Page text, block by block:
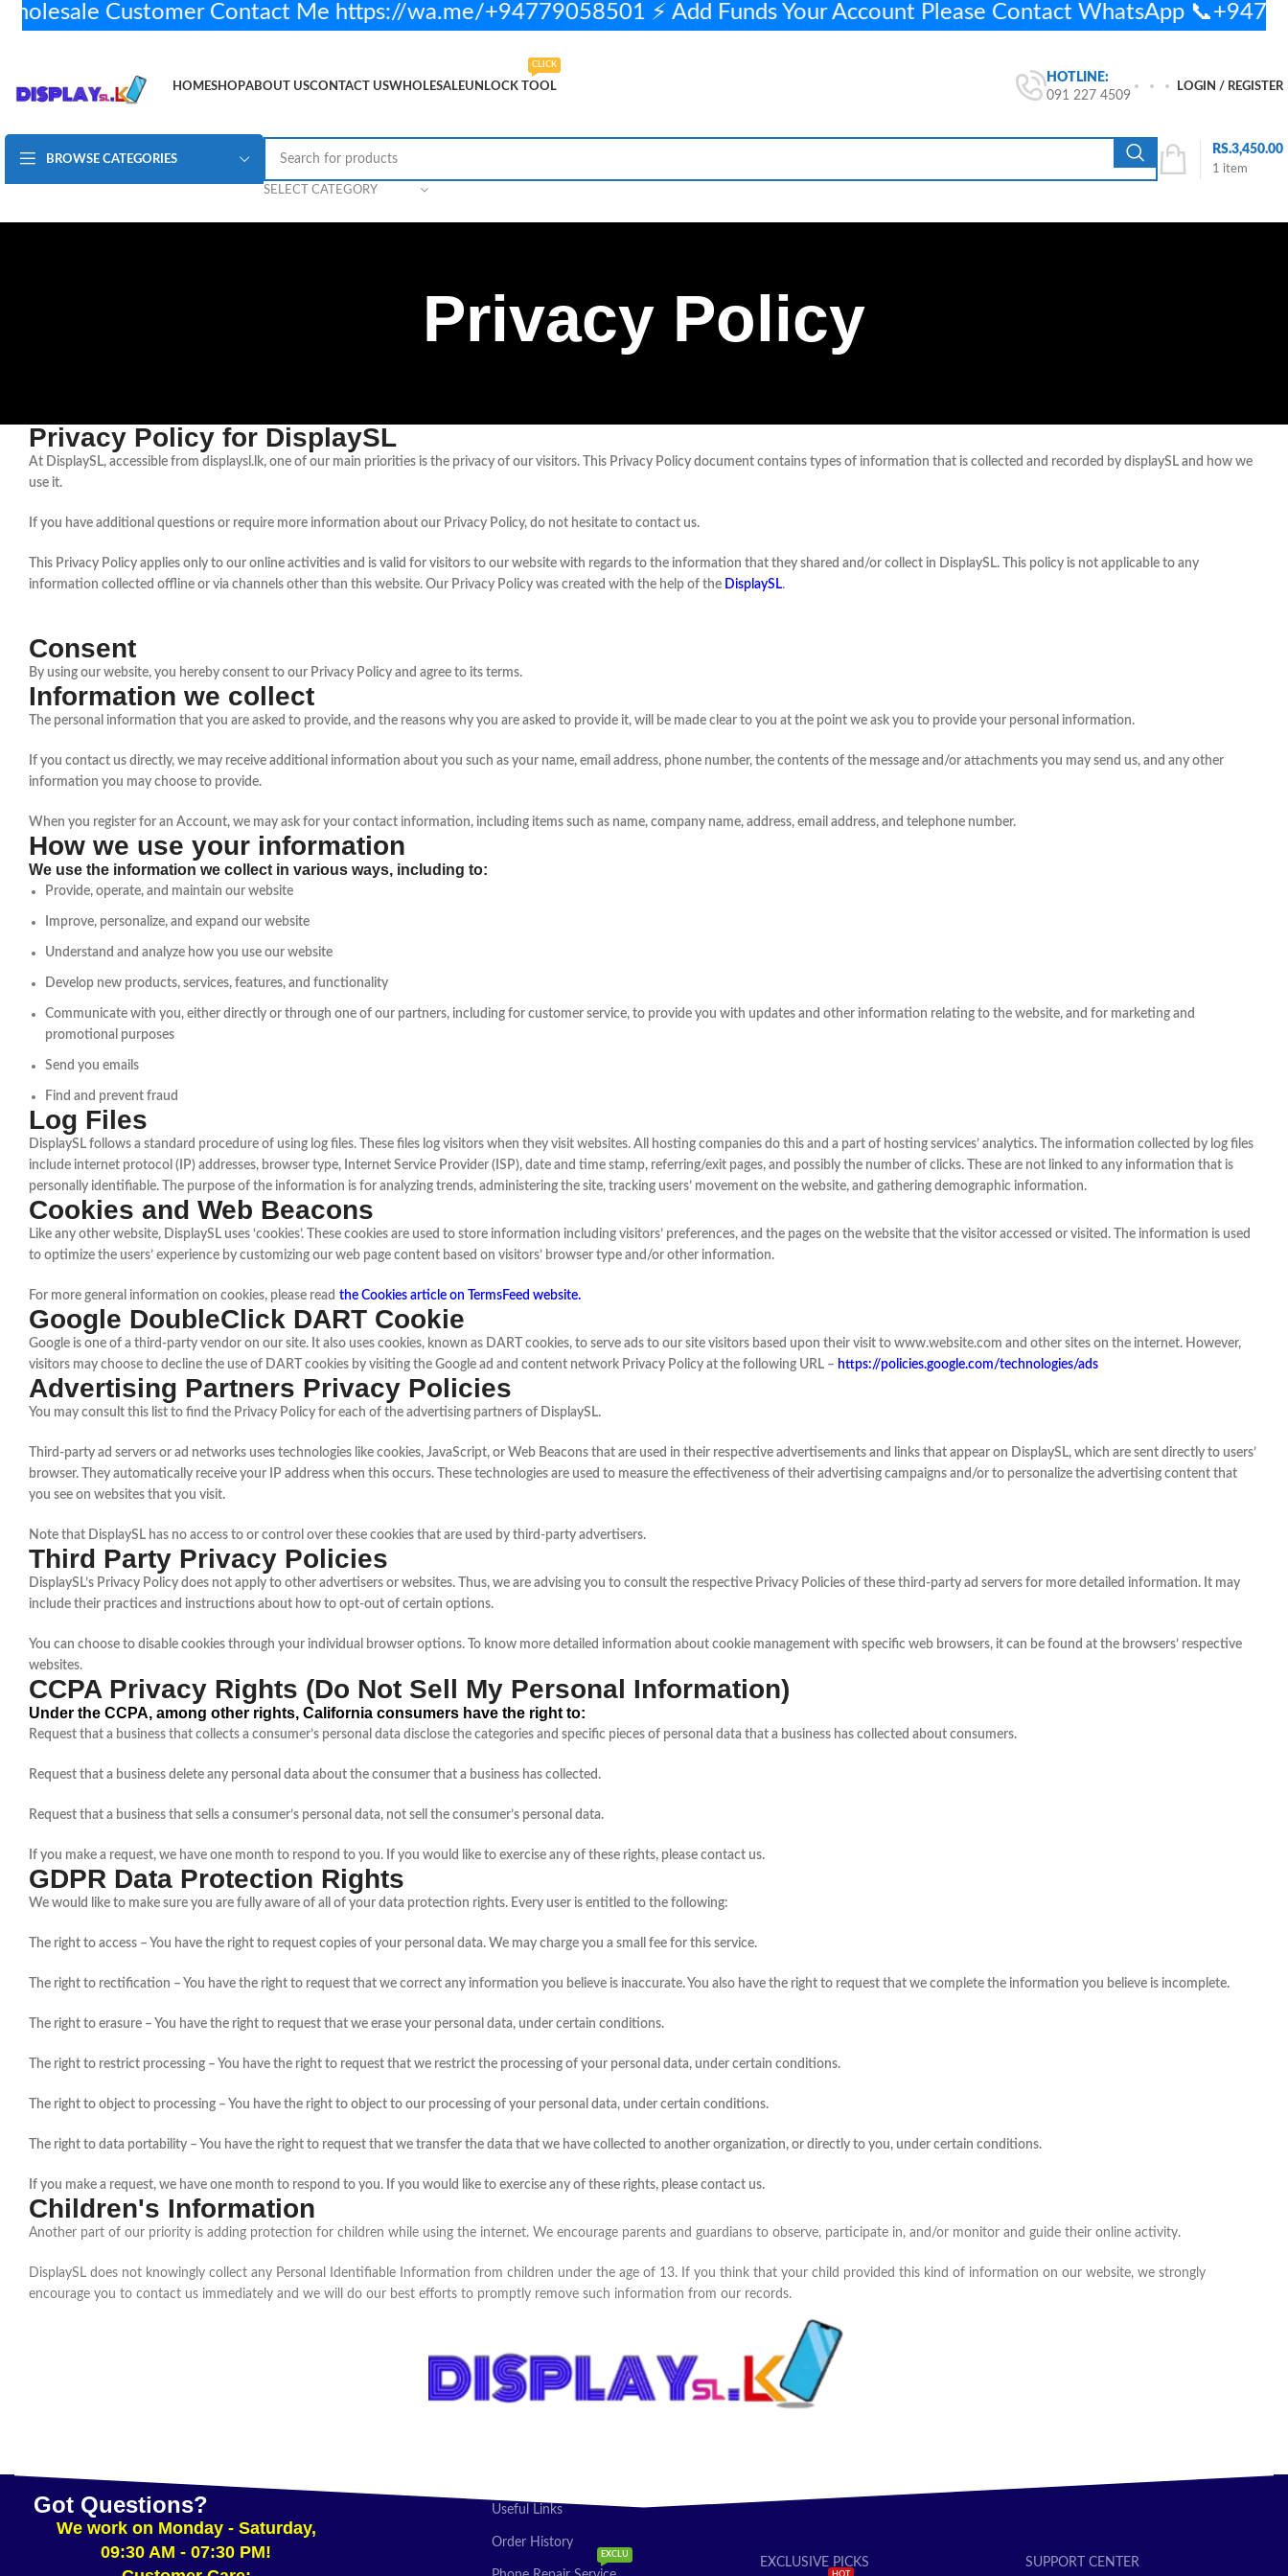
HOMESHOPABOUT USCONTACT USWHOLESALEUNLOCK TOOL
CLICK
HOTLINE:
091 227 4509
LOGIN / REGISTER
BROWSE CATEGORIES
SELECT CATEGORY
1 item
RS.3,450.00
Privacy Policy
Privacy Policy for DisplaySL
At DisplaySL, accessible from displaysl.lk, one of our main priorities is the privacy of our visitors. This Privacy Policy document contains types of information that is collected and recorded by displaySL and how we
use it.
If you have additional questions or require more information about our Privacy Policy, do not hesitate to contact us.
This Privacy Policy applies only to our online activities and is valid for visitors to our website with regards to the information that they shared and/or collect in DisplaySL. This policy is not applicable to any
information collected offline or via channels other than this website. Our Privacy Policy was created with the help of the DisplaySL.
Consent
By using our website, you hereby consent to our Privacy Policy and agree to its terms.
Information we collect
The personal information that you are asked to provide, and the reasons why you are asked to provide it, will be made clear to you at the point we ask you to provide your personal information.
If you contact us directly, we may receive additional information about you such as your name, email address, phone number, the contents of the message and/or attachments you may send us, and any other
information you may choose to provide.
When you register for an Account, we may ask for your contact information, including items such as name, company name, address, email address, and telephone number.
How we use your information
We use the information we collect in various ways, including to:
Provide, operate, and maintain our website
Improve, personalize, and expand our website
Understand and analyze how you use our website
Develop new products, services, features, and functionality
Communicate with you, either directly or through one of our partners, including for customer service, to provide you with updates and other information relating to the website, and for marketing and
promotional purposes
Send you emails
Find and prevent fraud
Log Files
DisplaySL follows a standard procedure of using log files. These files log visitors when they visit websites. All hosting companies do this and a part of hosting services’ analytics. The information collected by log files
include internet protocol (IP) addresses, browser type, Internet Service Provider (ISP), date and time stamp, referring/exit pages, and possibly the number of clicks. These are not linked to any information that is
personally identifiable. The purpose of the information is for analyzing trends, administering the site, tracking users’ movement on the website, and gathering demographic information.
Cookies and Web Beacons
Like any other website, DisplaySL uses ‘cookies’. These cookies are used to store information including visitors’ preferences, and the pages on the website that the visitor accessed or visited. The information is used
to optimize the users’ experience by customizing our web page content based on visitors’ browser type and/or other information.
For more general information on cookies, please read the Cookies article on TermsFeed website.
Google DoubleClick DART Cookie
Google is one of a third-party vendor on our site. It also uses cookies, known as DART cookies, to serve ads to our site visitors based upon their visit to www.website.com and other sites on the internet. However,
visitors may choose to decline the use of DART cookies by visiting the Google ad and content network Privacy Policy at the following URL – https://policies.google.com/technologies/ads
Advertising Partners Privacy Policies
You may consult this list to find the Privacy Policy for each of the advertising partners of DisplaySL.
Third-party ad servers or ad networks uses technologies like cookies, JavaScript, or Web Beacons that are used in their respective advertisements and links that appear on DisplaySL, which are sent directly to users’
browser. They automatically receive your IP address when this occurs. These technologies are used to measure the effectiveness of their advertising campaigns and/or to personalize the advertising content that
you see on websites that you visit.
Note that DisplaySL has no access to or control over these cookies that are used by third-party advertisers.
Third Party Privacy Policies
DisplaySL’s Privacy Policy does not apply to other advertisers or websites. Thus, we are advising you to consult the respective Privacy Policies of these third-party ad servers for more detailed information. It may
include their practices and instructions about how to opt-out of certain options.
You can choose to disable cookies through your individual browser options. To know more detailed information about cookie management with specific web browsers, it can be found at the browsers’ respective
websites.
CCPA Privacy Rights (Do Not Sell My Personal Information)
Under the CCPA, among other rights, California consumers have the right to:
Request that a business that collects a consumer’s personal data disclose the categories and specific pieces of personal data that a business has collected about consumers.
Request that a business delete any personal data about the consumer that a business has collected.
Request that a business that sells a consumer’s personal data, not sell the consumer’s personal data.
If you make a request, we have one month to respond to you. If you would like to exercise any of these rights, please contact us.
GDPR Data Protection Rights
We would like to make sure you are fully aware of all of your data protection rights. Every user is entitled to the following:
The right to access – You have the right to request copies of your personal data. We may charge you a small fee for this service.
The right to rectification – You have the right to request that we correct any information you believe is inaccurate. You also have the right to request that we complete the information you believe is incomplete.
The right to erasure – You have the right to request that we erase your personal data, under certain conditions.
The right to restrict processing – You have the right to request that we restrict the processing of your personal data, under certain conditions.
The right to object to processing – You have the right to object to our processing of your personal data, under certain conditions.
The right to data portability – You have the right to request that we transfer the data that we have collected to another organization, or directly to you, under certain conditions.
If you make a request, we have one month to respond to you. If you would like to exercise any of these rights, please contact us.
Children's Information
Another part of our priority is adding protection for children while using the internet. We encourage parents and guardians to observe, participate in, and/or monitor and guide their online activity.
DisplaySL does not knowingly collect any Personal Identifiable Information from children under the age of 13. If you think that your child provided this kind of information on our website, we strongly
encourage you to contact us immediately and we will do our best efforts to promptly remove such information from our records.
Got Questions?
We work on Monday - Saturday,
09:30 AM - 07:30 PM!
Useful Links
Order History
EXCLU
EXCLUSIVE PICKS SUPPORT CENTER
Customer Contact Me https://wa.me/+94779058501 ⚡ Add Funds Your Account Please Contact WhatsApp